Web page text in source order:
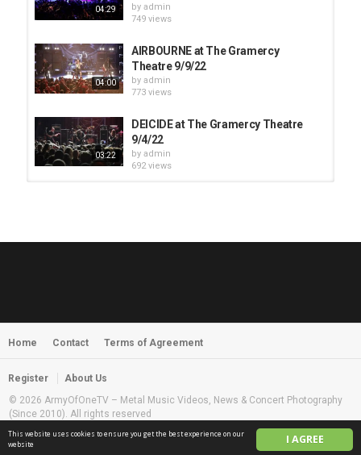
I AGREE
This website uses cookies to ensure you get the best experience on our
website
04:29 by admin
749 views
04:00
AIRBOURNE at The Gramercy
Theatre 9/9/22
by admin
773 views
03:22
DEICIDE at The Gramercy Theatre
9/4/22
by admin
692 views
03:58
MORNINGSTVR - Whispers of a
Home Contact Terms of Agreement
Register
About Us
© 2026 ArmyOfOneTV – Metal Music Videos, News & Concert Photography
(Since 2010). All rights reserved
English